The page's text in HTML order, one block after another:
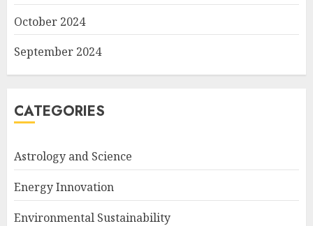
October 2024
September 2024
CATEGORIES
Astrology and Science
Energy Innovation
Environmental Sustainability